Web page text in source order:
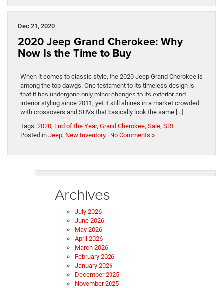
Dec 21, 2020
2020 Jeep Grand Cherokee: Why
Now Is the Time to Buy
When it comes to classic style, the 2020 Jeep Grand Cherokee is
among the top dawgs. One testament to its timeless design is
that it has undergone only minor changes to its exterior and
interior styling since 2011, yet it still shines in a market crowded
with crossovers and SUVs that basically look the same […]
Tags: 2020, End of the Year, Grand Cherokee, Sale, SRT
Posted in Jeep, New Inventory | No Comments »
Archives
July 2026
June 2026
May 2026
April 2026
March 2026
February 2026
January 2026
December 2025
November 2025